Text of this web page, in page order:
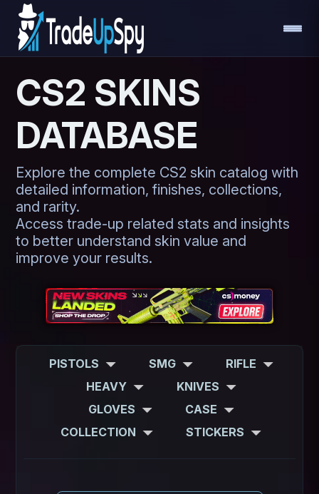
CS2 SKINS
DATABASE
Explore the complete CS2 skin catalog with
detailed information, finishes, collections,
and rarity.
Access trade-up related stats and insights
to better understand skin value and
improve your results.
PISTOLS SMG
RIFLE
HEAVY
KNIVES
GLOVES
CASE
COLLECTION
STICKERS